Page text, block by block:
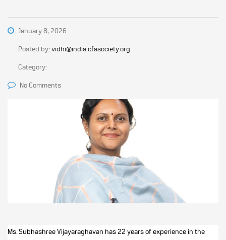
January 8, 2026
Posted by:vidhi@india.cfasociety.org
Category:
No Comments
Ms. Subhashree Vijayaraghavan has 22 years of experience in the